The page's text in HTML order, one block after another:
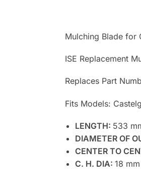
Mulching Blade for
ISE Replacement
Replaces Part
Fits Models:
LENGTH: 533
DIAMETER OF
CENTER TO
C. H. DIA: 18 mm